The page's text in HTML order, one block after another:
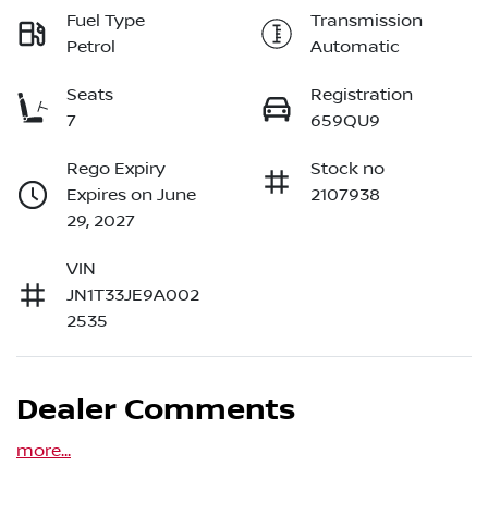
Fuel Type
Petrol
Transmission
Automatic
Seats
7
Registration
659QU9
Rego Expiry
Expires on June
29, 2027
Stock no
2107938
VIN
JN1T33JE9A002
2535
Dealer Comments
more...